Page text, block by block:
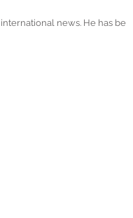
news. He has been